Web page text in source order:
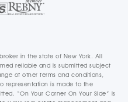
in the state of New York. All
reliable and is submitted subject
of other terms and conditions,
representation is made to the
“On Your Corner On Your Side” is